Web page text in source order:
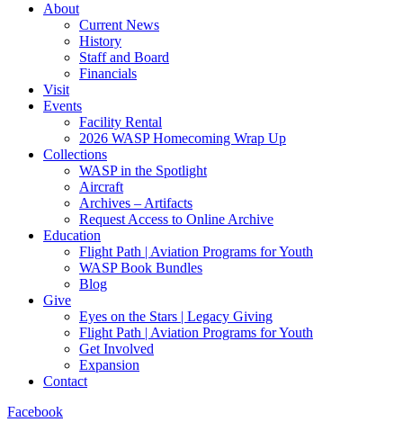
About
Current News
History
Staff and Board
Financials
Visit
Events
Facility Rental
2026 WASP Homecoming Wrap Up
Collections
WASP in the Spotlight
Aircraft
Archives – Artifacts
Request Access to Online Archive
Education
Flight Path | Aviation Programs for Youth
WASP Book Bundles
Blog
Give
Eyes on the Stars | Legacy Giving
Flight Path | Aviation Programs for Youth
Get Involved
Expansion
Contact
Facebook